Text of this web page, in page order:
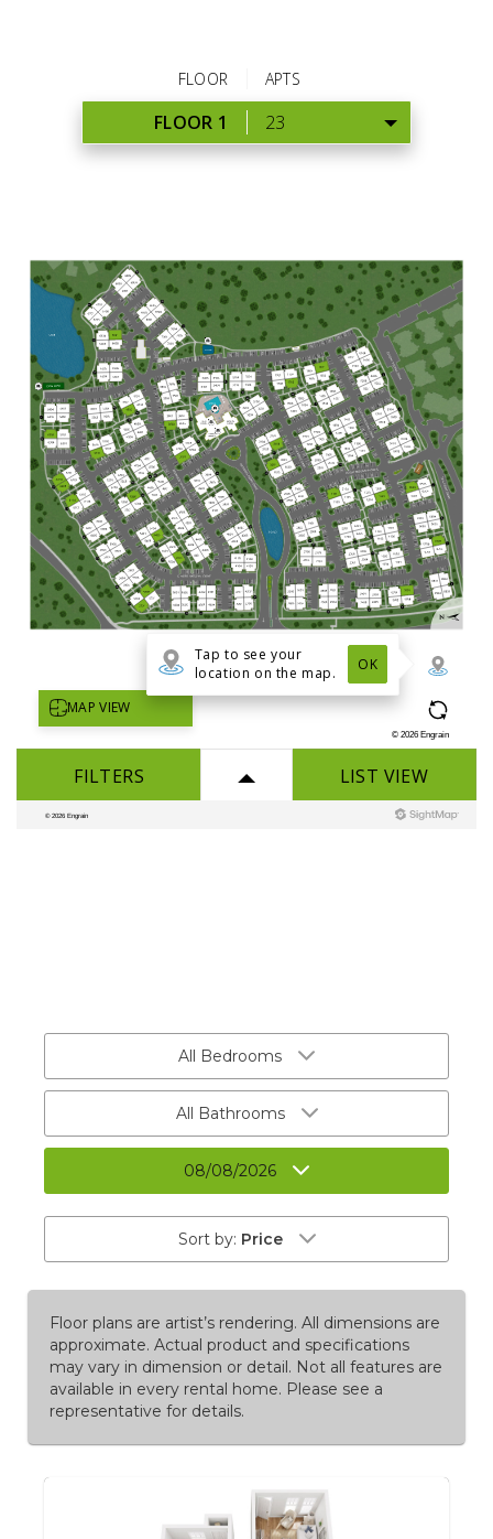
All Bedrooms
All Bathrooms
08/08/2026
Sort by: Price
Floor plans are artist’s rendering. All dimensions are
approximate. Actual product and specifications
may vary in dimension or detail. Not all features are
available in every rental home. Please see a
representative for details.